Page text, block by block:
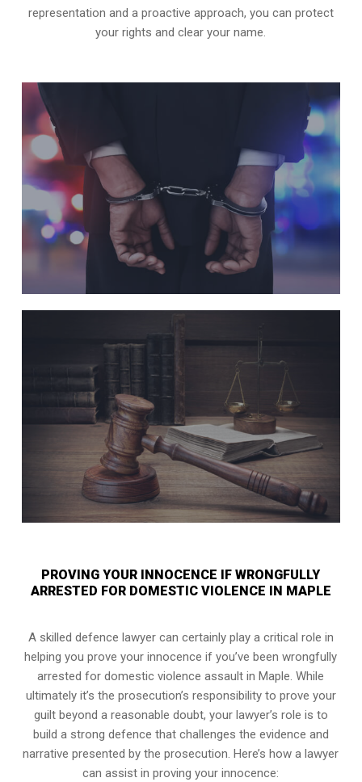
representation and a proactive approach, you can protect
your rights and clear your name.
PROVING YOUR INNOCENCE IF WRONGFULLY
ARRESTED FOR DOMESTIC VIOLENCE IN MAPLE
A skilled defence lawyer can certainly play a critical role in
helping you prove your innocence if you’ve been wrongfully
arrested for domestic violence assault in Maple. While
ultimately it’s the prosecution’s responsibility to prove your
guilt beyond a reasonable doubt, your lawyer’s role is to
build a strong defence that challenges the evidence and
narrative presented by the prosecution. Here’s how a lawyer
can assist in proving your innocence: